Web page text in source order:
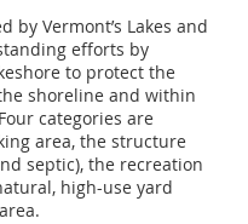
by Vermont’s Lakes and
efforts by
to protect the
shoreline and within
categories are
area, the structure
septic), the recreation
high-use yard